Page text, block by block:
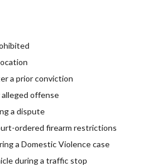
a prior conviction
offense
a dispute
ordered firearm restrictions
a Domestic Violence case
during a traffic stop